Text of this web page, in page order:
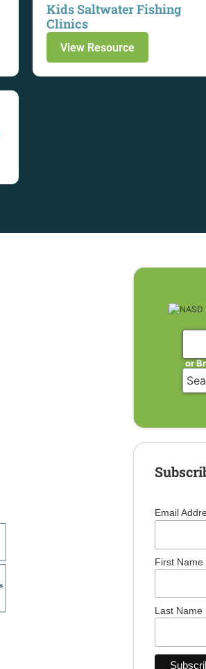
Kids Saltwater Fishing
Clinics
View Resource
or
Email
First Name
Last Name